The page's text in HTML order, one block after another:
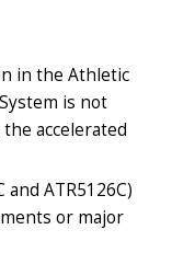
in the Athletic
is not
accelerated
and ATR5126C)
or major